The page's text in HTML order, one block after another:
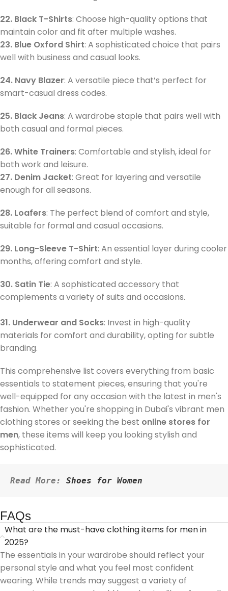
22. Black T-Shirts: Choose high-quality options that
maintain color and fit after multiple washes.
23. Blue Oxford Shirt: A sophisticated choice that pairs
well with business and casual looks.
24. Navy Blazer: A versatile piece that’s perfect for
smart-casual dress codes.
25. Black Jeans: A wardrobe staple that pairs well with
both casual and formal pieces.
26. White Trainers: Comfortable and stylish, ideal for
both work and leisure.
27. Denim Jacket: Great for layering and versatile
enough for all seasons.
28. Loafers: The perfect blend of comfort and style,
suitable for formal and casual occasions.
29. Long-Sleeve T-Shirt: An essential layer during cooler
months, offering comfort and style.
30. Satin Tie: A sophisticated accessory that
complements a variety of suits and occasions.
31. Underwear and Socks: Invest in high-quality
materials for comfort and durability, opting for subtle
branding.
This comprehensive list covers everything from basic
essentials to statement pieces, ensuring that you're
well-equipped for any occasion with the latest in men's
fashion. Whether you're shopping in Dubai's vibrant men
clothing stores or seeking the best online stores for
men, these items will keep you looking stylish and
sophisticated.
Read More: Shoes for Women
FAQs
What are the must-have clothing items for men in
2025?
The essentials in your wardrobe should reflect your
personal style and what you feel most confident
wearing. While trends may suggest a variety of